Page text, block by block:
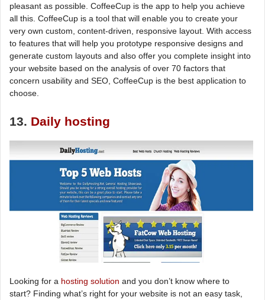
pleasant as possible. CoffeeCup is the app to help you achieve
all this. CoffeeCup is a tool that will enable you to create your
very own custom, content-driven, responsive layout. With access
to features that will help you prototype responsive designs and
generate custom layouts and also offer you complete insight into
your website based on the analysis of over 70 factors that
concern usability and SEO, CoffeeCup is the best application to
choose.
13. Daily hosting
Looking for a hosting solution and you don’t know where to
start? Finding what’s right for your website is not an easy task,